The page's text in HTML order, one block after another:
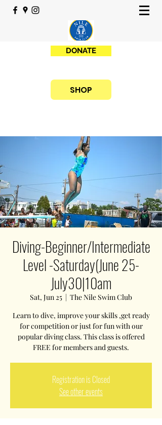
DONATE
SHOP
Diving-Beginner/Intermediate
Level -Saturday(June 25-
July30|10am
Sat, Jun 25
  |
The Nile Swim Club
Learn to dive, improve your skills ,get ready
for competition or just for fun with our
popular diving class. This class is offered
FREE for members and guests.
Registration is Closed
See other events